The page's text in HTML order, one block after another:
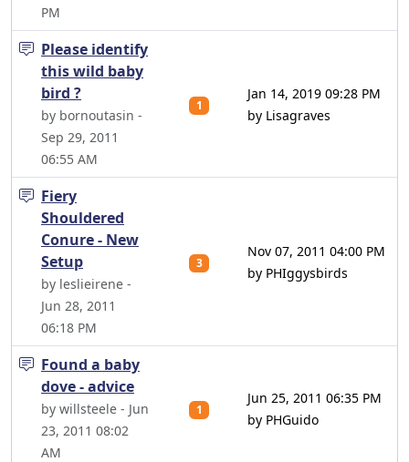
PM
Please identify
this wild baby
bird ?
by bornoutasin -
Sep 29, 2011
06:55 AM
1
Jan 14, 2019 09:28 PM
by Lisagraves
Fiery
Shouldered
Conure - New
Setup
by leslieirene -
Jun 28, 2011
06:18 PM
3
Nov 07, 2011 04:00 PM
by PHIggysbirds
Found a baby
dove - advice
by willsteele - Jun
23, 2011 08:02
AM
1
Jun 25, 2011 06:35 PM
by PHGuido